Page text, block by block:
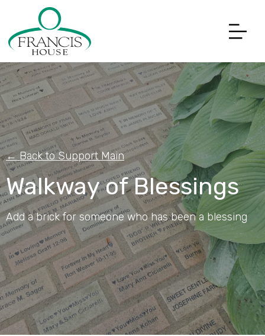
← Back to Support Main
Walkway of Blessings
Add a brick for someone who has been a blessing